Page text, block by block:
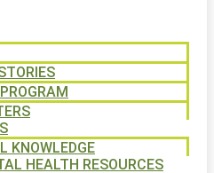
KNOWLEDGE
HEALTH RESOURCES